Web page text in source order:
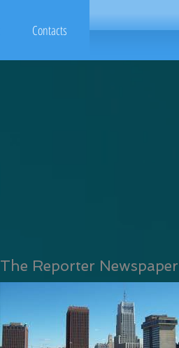
Contacts
The Reporter Newspaper